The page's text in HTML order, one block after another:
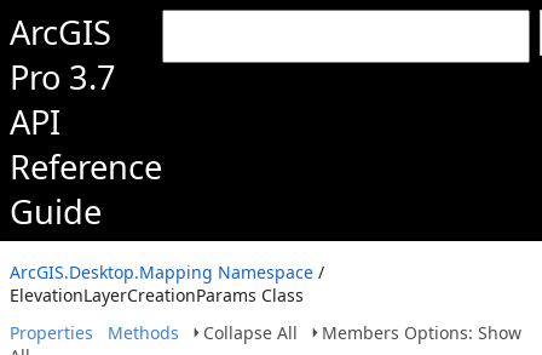
ArcGIS
Pro 3.7
API
Reference
Guide
ArcGIS.Desktop.Mapping Namespace /
ElevationLayerCreationParams Class
Properties
Methods Collapse All
Members Options: Show